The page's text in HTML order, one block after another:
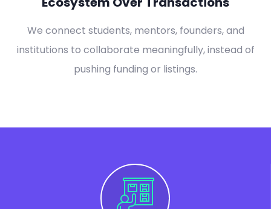
We connect students, mentors, founders, and
institutions to collaborate meaningfully, instead of
pushing funding or listings.